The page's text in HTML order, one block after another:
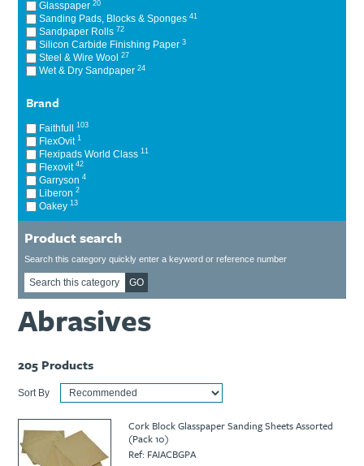
Ti21 EBI Digital Frequency Selective Meter
Amprobe - A Leading Manufacturer of Safe, Reliable Electrical
Test Tools
Introducing The New Fluke Thermal Multimeter
Cookies Policy
Glasspaper20
Sanding Pads, Blocks & Sponges41
Sandpaper Rolls 72
Silicon Carbide Finishing Paper3
Steel & Wire Wool27
Wet & Dry Sandpaper24
Brand
Faithfull103
FlexOvit1
Flexipads World Class11
Flexovit42
Garryson4
Liberon2
Oakey13
Product search
Search this category quickly enter a keyword or reference number
GO
Abrasives
205 Products
Sort By
Cork Block Glasspaper Sanding Sheets Assorted
(Pack 10)
Ref: FAIACBGPA